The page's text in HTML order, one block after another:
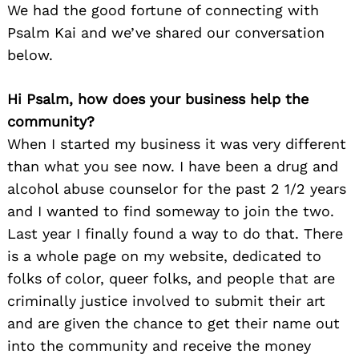
We had the good fortune of connecting with
Psalm Kai and we’ve shared our conversation
below.
Hi Psalm, how does your business help the
community?
When I started my business it was very different
than what you see now. I have been a drug and
alcohol abuse counselor for the past 2 1/2 years
and I wanted to find someway to join the two.
Last year I finally found a way to do that. There
is a whole page on my website, dedicated to
folks of color, queer folks, and people that are
criminally justice involved to submit their art
and are given the chance to get their name out
into the community and receive the money